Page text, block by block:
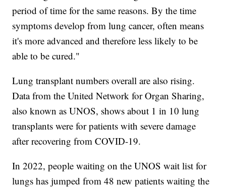
period of time for the same reasons. By the time
symptoms develop from lung cancer, often means
it's more advanced and therefore less likely to be
able to be cured."
Lung transplant numbers overall are also rising.
Data from the United Network for Organ Sharing,
also known as UNOS, shows about 1 in 10 lung
transplants were for patients with severe damage
after recovering from COVID-19.
In 2022, people waiting on the UNOS wait list for
lungs has jumped from 48 new patients waiting the